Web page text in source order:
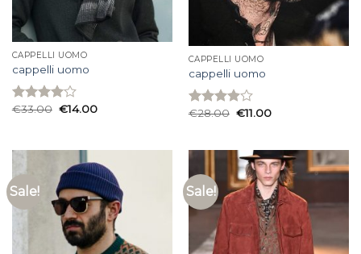
CAPPELLI UOMO
cappelli uomo
Rated
€33.00 €14.00
CAPPELLI UOMO
cappelli uomo
Rated
€28.00 €11.00
Sale! Sale!